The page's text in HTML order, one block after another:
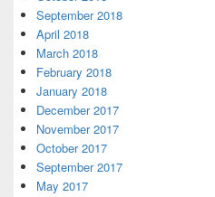
September 2018
April 2018
March 2018
February 2018
January 2018
December 2017
November 2017
October 2017
September 2017
May 2017